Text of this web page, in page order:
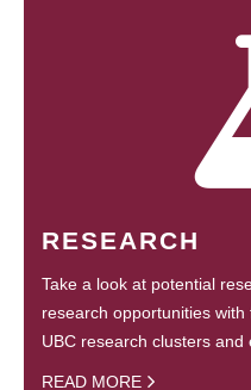
RESEARCH
Take a look at potential
research opportunities
UBC research clusters and
READ MORE